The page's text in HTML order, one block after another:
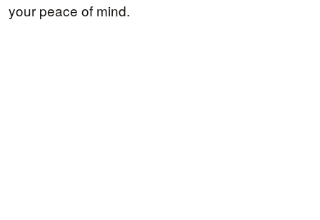
your peace of mind.